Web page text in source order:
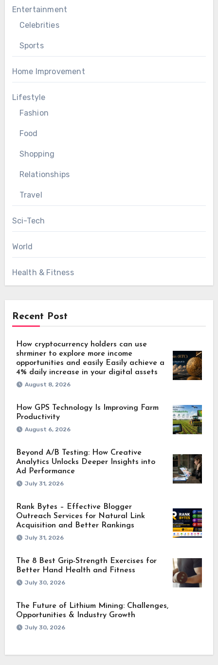
Entertainment
Celebrities
Sports
Home Improvement
Lifestyle
Fashion
Food
Shopping
Relationships
Travel
Sci-Tech
World
Health & Fitness
Recent Post
How cryptocurrency holders can use
shrminer to explore more income
opportunities and easily Easily achieve a
4% daily increase in your digital assets
August 8, 2026
How GPS Technology Is Improving Farm
Productivity
August 6, 2026
Beyond A/B Testing: How Creative
Analytics Unlocks Deeper Insights into
Ad Performance
July 31, 2026
Rank Bytes – Effective Blogger
Outreach Services for Natural Link
Acquisition and Better Rankings
July 31, 2026
The 8 Best Grip-Strength Exercises for
Better Hand Health and Fitness
July 30, 2026
The Future of Lithium Mining: Challenges,
Opportunities & Industry Growth
July 30, 2026